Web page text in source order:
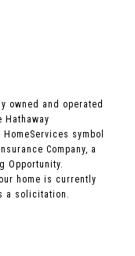
owned and operated
Hathaway
symbol
Company, a
Opportunity.
home is currently
a solicitation.